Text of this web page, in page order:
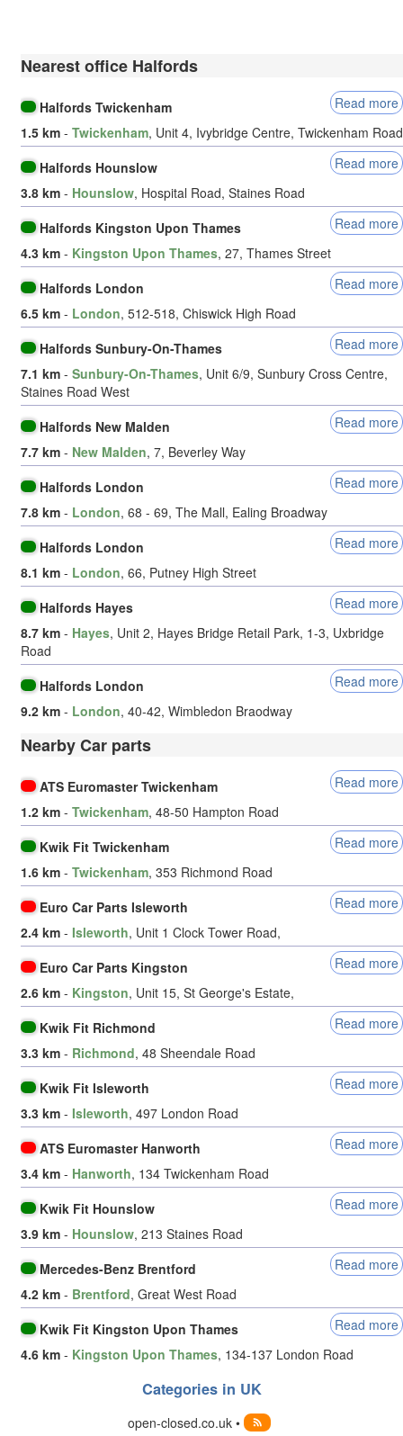
Nearest office Halfords
Halfords Twickenham
Read more
1.5 km - Twickenham, Unit 4, Ivybridge Centre, Twickenham Road
Halfords Hounslow
Read more
3.8 km - Hounslow, Hospital Road, Staines Road
Halfords Kingston Upon Thames
Read more
4.3 km - Kingston Upon Thames, 27, Thames Street
Halfords London
Read more
6.5 km - London, 512-518, Chiswick High Road
Halfords Sunbury-On-Thames
Read more
7.1 km - Sunbury-On-Thames, Unit 6/9, Sunbury Cross Centre,
Staines Road West
Halfords New Malden
Read more
7.7 km - New Malden, 7, Beverley Way
Halfords London
Read more
7.8 km - London, 68 - 69, The Mall, Ealing Broadway
Halfords London
Read more
8.1 km - London, 66, Putney High Street
Halfords Hayes
Read more
8.7 km - Hayes, Unit 2, Hayes Bridge Retail Park, 1-3, Uxbridge
Road
Halfords London
Read more
9.2 km - London, 40-42, Wimbledon Braodway
Nearby Car parts
ATS Euromaster Twickenham
Read more
1.2 km - Twickenham, 48-50 Hampton Road
Kwik Fit Twickenham
Read more
1.6 km - Twickenham, 353 Richmond Road
Euro Car Parts Isleworth
Read more
2.4 km - Isleworth, Unit 1 Clock Tower Road,
Euro Car Parts Kingston
Read more
2.6 km - Kingston, Unit 15, St George's Estate,
Kwik Fit Richmond
Read more
3.3 km - Richmond, 48 Sheendale Road
Kwik Fit Isleworth
Read more
3.3 km - Isleworth, 497 London Road
ATS Euromaster Hanworth
Read more
3.4 km - Hanworth, 134 Twickenham Road
Kwik Fit Hounslow
Read more
3.9 km - Hounslow, 213 Staines Road
Mercedes-Benz Brentford
Read more
4.2 km - Brentford, Great West Road
Kwik Fit Kingston Upon Thames
Read more
4.6 km - Kingston Upon Thames, 134-137 London Road
Categories in UK
open-closed.co.uk •